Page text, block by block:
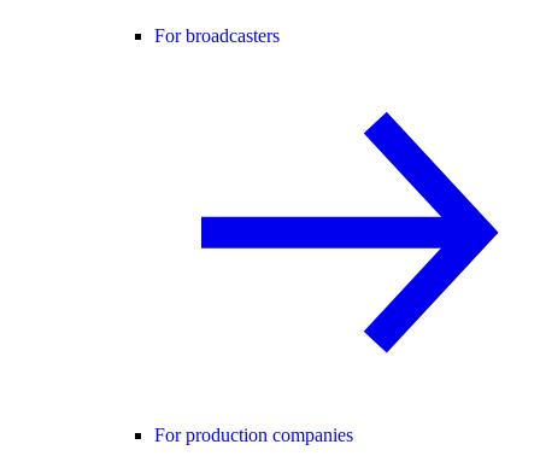
For broadcasters
For production companies